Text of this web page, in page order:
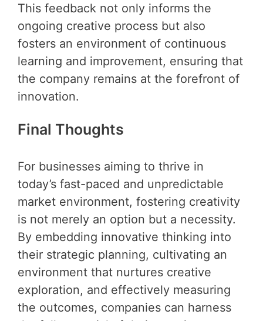
This feedback not only informs the
ongoing creative process but also
fosters an environment of continuous
learning and improvement, ensuring that
the company remains at the forefront of
innovation.
Final Thoughts
For businesses aiming to thrive in
today’s fast-paced and unpredictable
market environment, fostering creativity
is not merely an option but a necessity.
By embedding innovative thinking into
their strategic planning, cultivating an
environment that nurtures creative
exploration, and effectively measuring
the outcomes, companies can harness